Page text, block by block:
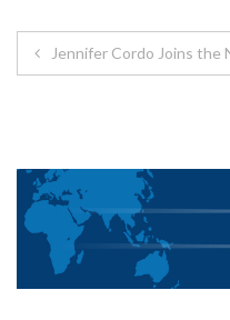
Post
Jennifer Cordo Joins the